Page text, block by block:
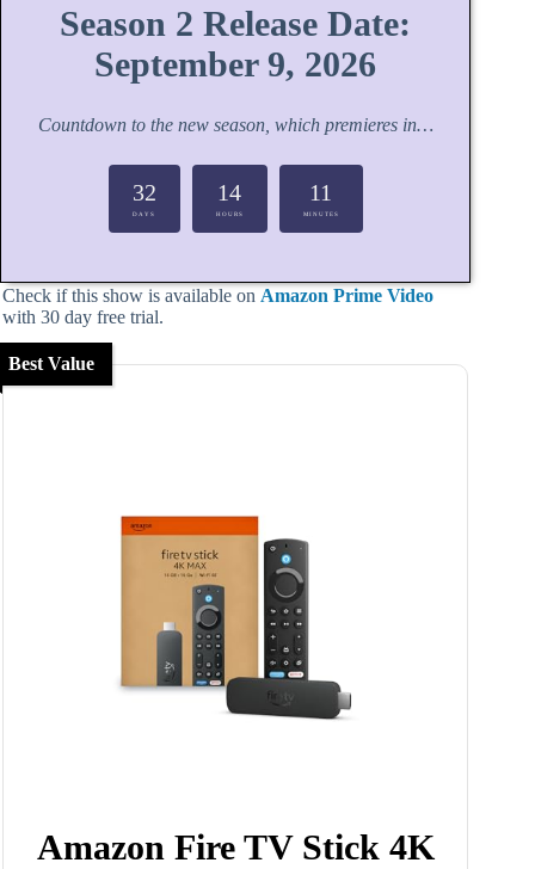
Season 2 Release Date:
September 9, 2026
Countdown to the new season, which premieres in…
32
DAYS
14
HOURS
11
MINUTES
Check if this show is available on Amazon Prime Video
with 30 day free trial.
Best Value
Amazon Fire TV Stick 4K